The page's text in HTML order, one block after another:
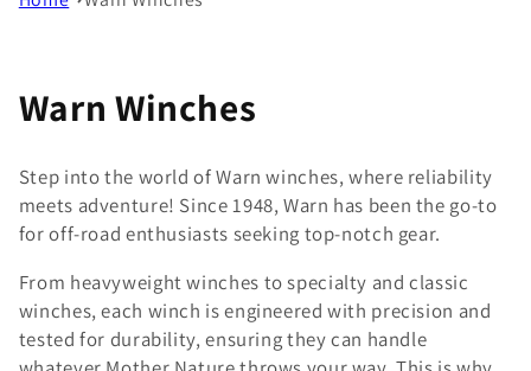
Warn Winches
Step into the world of Warn winches, where reliability
meets adventure! Since 1948, Warn has been the go-to
for off-road enthusiasts seeking top-notch gear.
From heavyweight winches to specialty and classic
winches, each winch is engineered with precision and
tested for durability, ensuring they can handle